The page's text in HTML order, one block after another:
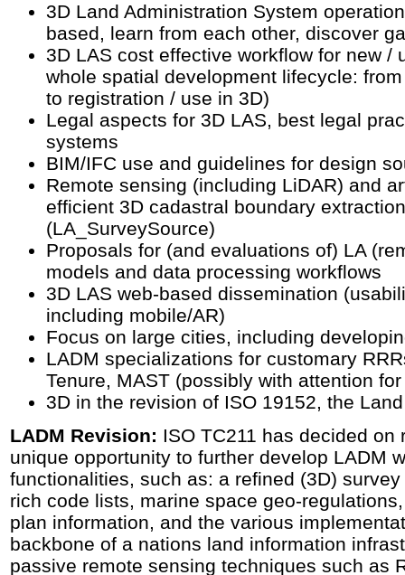
3D Land Administration System
based, learn from each other, discover
3D LAS cost effective workflow for new /
whole spatial development lifecycle:
to registration / use in 3D)
Legal aspects for 3D LAS, best legal
systems
BIM/IFC use and guidelines for design
Remote sensing (including LiDAR) and
efficient 3D cadastral boundary
(LA_SurveySource)
Proposals for (and evaluations of) LA
models and data processing workflows
3D LAS web-based dissemination
including mobile/AR)
Focus on large cities, including
LADM specializations for customary
Tenure, MAST (possibly with attention
3D in the revision of ISO 19152, the
LADM Revision: ISO TC211 has decided
unique opportunity to further develop LADM
functionalities, such as: a refined (3D)
rich code lists, marine space geo-
plan information, and the various
backbone of a nations land information
passive remote sensing techniques such as